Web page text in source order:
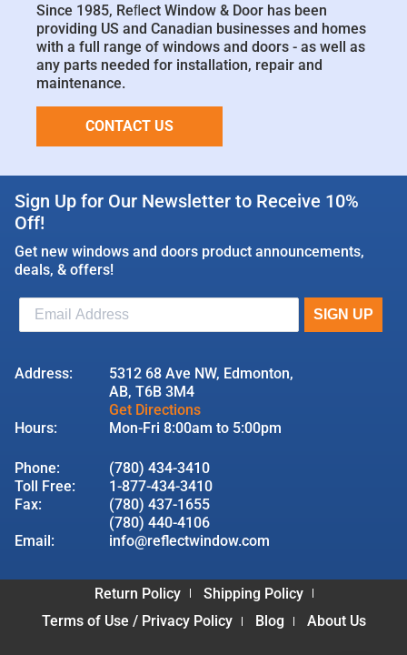
Since 1985, Reﬂect Window & Door has been
providing US and Canadian businesses and homes
with a full range of windows and doors - as well as
any parts needed for installation, repair and
maintenance.
CONTACT US
Sign Up for Our Newsletter to Receive 10%
Off!
Get new windows and doors product announcements,
deals, & offers!
Address:
5312 68 Ave NW, Edmonton,
AB, T6B 3M4
Get Directions
Hours:
Mon-Fri 8:00am to 5:00pm
Phone:
(780) 434-3410
Toll Free:
1-877-434-3410
Fax:
(780) 437-1655
(780) 440-4106
Email:
info@reflectwindow.com
Return Policy
Shipping Policy
Terms of Use / Privacy Policy
Blog About Us